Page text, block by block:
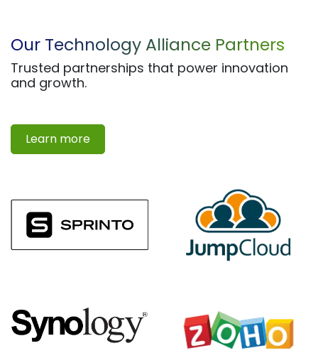
Our Technology Alliance Partners
Trusted partnerships that power innovation
and growth.
Learn more